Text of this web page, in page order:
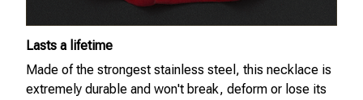
Lasts a lifetime
Made of the strongest stainless steel, this necklace is
extremely durable and won't break, deform or lose its